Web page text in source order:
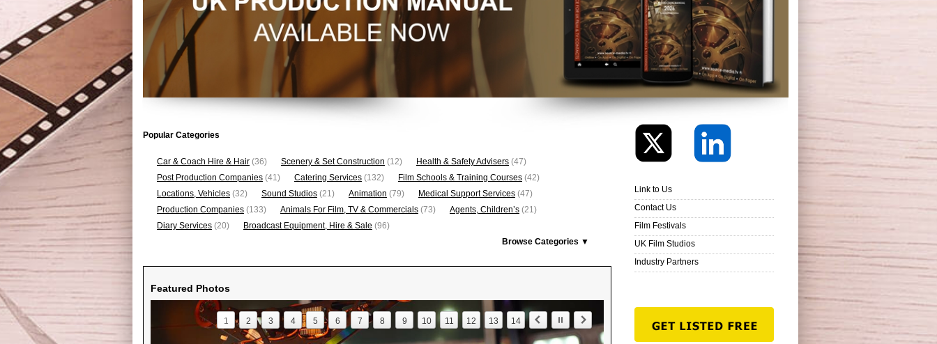
Popular Categories
Car & Coach Hire & Hair (36) Scenery & Set Construction (12) Health & Safety Advisers (47)
Post Production Companies (41) Catering Services (132) Film Schools & Training Courses (42)
Locations, Vehicles (32) Sound Studios (21) Animation (79) Medical Support Services (47)
Production Companies (133) Animals For Film, TV & Commercials (73) Agents, Children’s (21)
Diary Services (20) Broadcast Equipment, Hire & Sale (96)
Browse Categories ▼
Featured Photos
1 2 3 4 5 6 7 8 9 10 11 12 13 14
Link to Us
Contact Us
Film Festivals
UK Film Studios
Industry Partners